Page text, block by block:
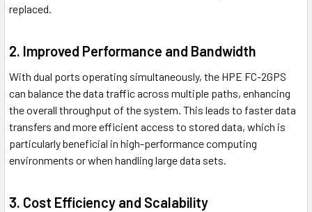
replaced.
2. Improved Performance and Bandwidth
With dual ports operating simultaneously, the HPE FC-2GPS
can balance the data traffic across multiple paths, enhancing
the overall throughput of the system. This leads to faster data
transfers and more efficient access to stored data, which is
particularly beneficial in high-performance computing
environments or when handling large data sets.
3. Cost Efficiency and Scalability